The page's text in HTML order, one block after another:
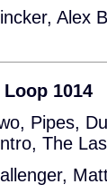
Alex
1014
Pipes,
The